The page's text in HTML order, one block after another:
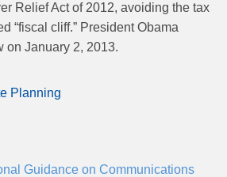
Relief Act of 2012, avoiding the tax
“fiscal cliff.” President Obama
on January 2, 2013.
Planning
Guidance on Communications